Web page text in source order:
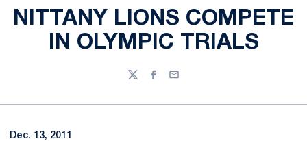
NITTANY LIONS COMPETE
IN OLYMPIC TRIALS
TwitterFacebook
Email
Dec. 13, 2011